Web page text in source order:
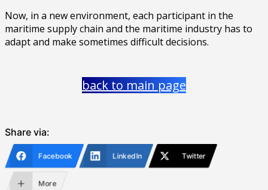
Now, in a new environment, each participant in the
maritime supply chain and the maritime industry has to
adapt and make sometimes difficult decisions.
back to main page
Share via:
Facebook LinkedIn Twitter
More